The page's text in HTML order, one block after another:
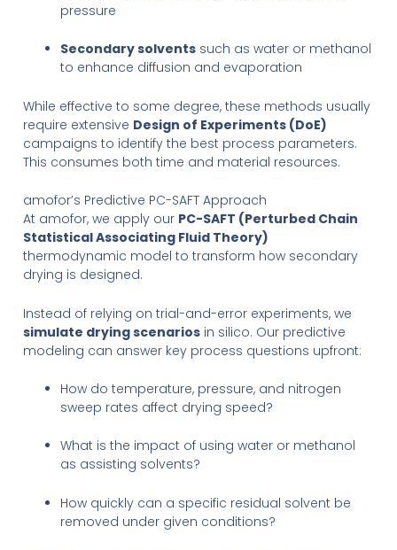
pressure
Secondary solvents such as water or methanol
to enhance diffusion and evaporation
While effective to some degree, these methods usually
require extensive Design of Experiments (DoE)
campaigns to identify the best process parameters.
This consumes both time and material resources.
amofor’s Predictive PC-SAFT Approach
At amofor, we apply our PC-SAFT (Perturbed Chain
Statistical Associating Fluid Theory)
thermodynamic model to transform how secondary
drying is designed.
Instead of relying on trial-and-error experiments, we
simulate drying scenarios in silico. Our predictive
modeling can answer key process questions upfront:
How do temperature, pressure, and nitrogen
sweep rates affect drying speed?
What is the impact of using water or methanol
as assisting solvents?
How quickly can a specific residual solvent be
removed under given conditions?